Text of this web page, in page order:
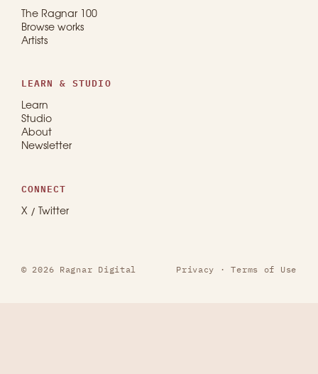
The Ragnar 100
Browse works
Artists
LEARN & STUDIO
Learn
Studio
About
Newsletter
CONNECT
X / Twitter
© 2026 Ragnar Digital Privacy ·Terms of Use